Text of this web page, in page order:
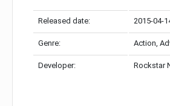
Released date: 2015-04-
Genre: Action,
Developer: Rockstar